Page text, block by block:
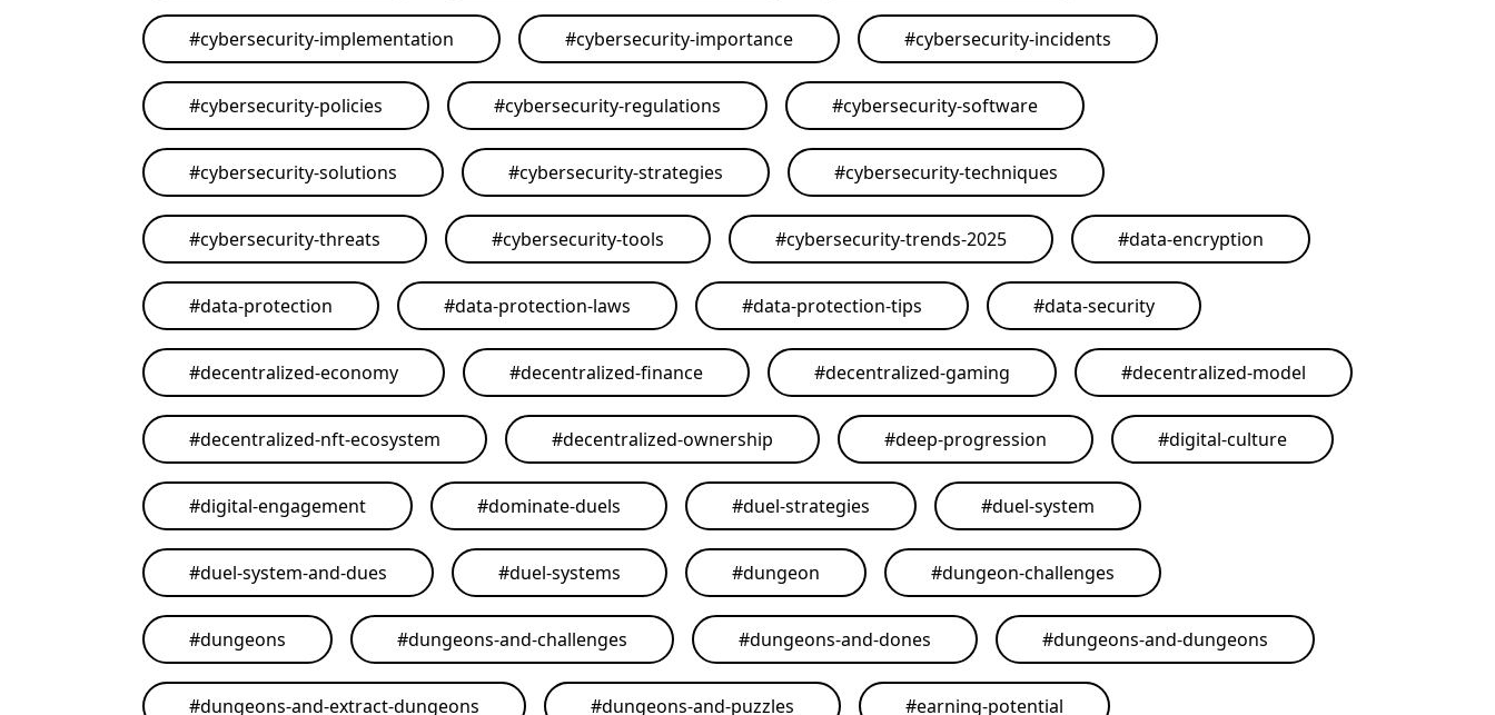
#cybersecurity-implementation #cybersecurity-importance #cybersecurity-incidents
#cybersecurity-policies #cybersecurity-regulations #cybersecurity-software
#cybersecurity-solutions #cybersecurity-strategies #cybersecurity-techniques
#cybersecurity-threats #cybersecurity-tools #cybersecurity-trends-2025 #data-encryption
#data-protection #data-protection-laws #data-protection-tips #data-security
#decentralized-economy #decentralized-finance #decentralized-gaming #decentralized-model
#decentralized-nft-ecosystem #decentralized-ownership #deep-progression #digital-culture
#digital-engagement #dominate-duels #duel-strategies #duel-system
#duel-system-and-dues #duel-systems #dungeon #dungeon-challenges
#dungeons #dungeons-and-challenges #dungeons-and-dones #dungeons-and-dungeons
#dungeons-and-extract-dungeons #dungeons-and-puzzles #earning-potential